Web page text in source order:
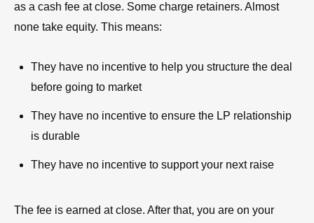
as a cash fee at close. Some charge retainers. Almost
none take equity. This means:
They have no incentive to help you structure the deal
before going to market
They have no incentive to ensure the LP relationship
is durable
They have no incentive to support your next raise
The fee is earned at close. After that, you are on your